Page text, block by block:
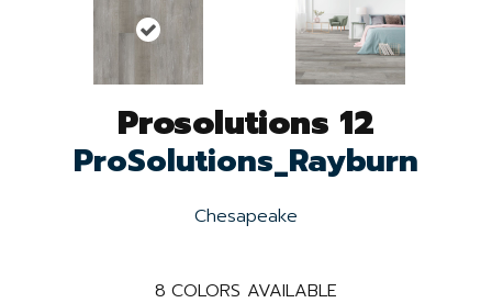
Prosolutions 12
ProSolutions_Rayburn
Chesapeake
8 COLORS AVAILABLE